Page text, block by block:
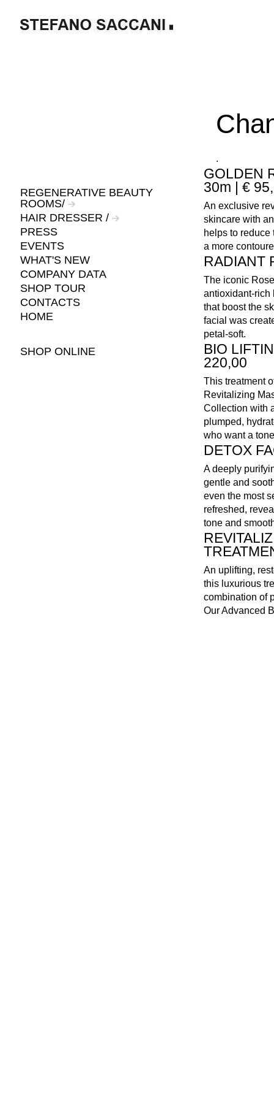
REGENERATIVE BEAUTY
ROOMS/
HAIR DRESSER /
PRESS
EVENTS
WHAT'S NEW
COMPANY DATA
SHOP TOUR
CONTACTS
HOME
SHOP ONLINE
.
GOLDEN
30m | €
An exclusive
skincare with
helps to
a more
RADIANT
The iconic
antioxidant-rich
that boost the
facial was
petal-soft.
BIO
220,00
This treatment
Revitalizing
Collection with
plumped,
who want a
DETOX
A deeply
gentle and
even the most
refreshed,
tone and
An uplifting,
this luxurious
combination of
Our Advanced